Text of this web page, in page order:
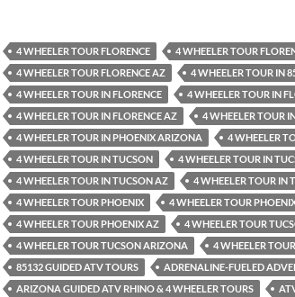
4 WHEELER TOUR FLORENCE
4 WHEELER TOUR
4 WHEELER TOUR FLORENCE AZ
4 WHEELER TOUR IN
4 WHEELER TOUR IN FLORENCE
4 WHEELER TOUR IN
4 WHEELER TOUR IN FLORENCE AZ
4 WHEELER TOUR
4 WHEELER TOUR IN PHOENIX ARIZONA
4 WHEELER
4 WHEELER TOUR IN TUCSON
4 WHEELER TOUR IN
4 WHEELER TOUR IN TUCSON AZ
4 WHEELER TOUR IN
4 WHEELER TOUR PHOENIX
4 WHEELER TOUR
4 WHEELER TOUR PHOENIX AZ
4 WHEELER TOUR
4 WHEELER TOUR TUCSON ARIZONA
4 WHEELER
85132 GUIDED ATV TOURS
ADRENALINE-FUELED
ARIZONA GUIDED ATV RHINO & 4 WHEELER TOURS